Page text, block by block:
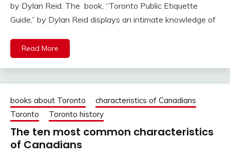
by Dylan Reid. The book, “Toronto Public Etiquette
Guide,” by Dylan Reid displays an intimate knowledge of
Read More
books about Toronto
characteristics of Canadians
Toronto
Toronto history
The ten most common characteristics
of Canadians